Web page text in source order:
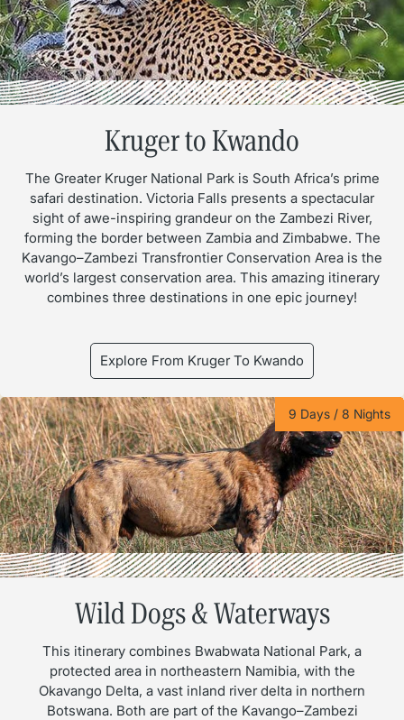
Kruger to Kwando
The Greater Kruger National Park is South Africa’s prime
safari destination. Victoria Falls presents a spectacular
sight of awe-inspiring grandeur on the Zambezi River,
forming the border between Zambia and Zimbabwe. The
Kavango–Zambezi Transfrontier Conservation Area is the
world’s largest conservation area. This amazing itinerary
combines three destinations in one epic journey!
Explore From Kruger To Kwando
9 Days / 8 Nights
Wild Dogs & Waterways
This itinerary combines Bwabwata National Park, a
protected area in northeastern Namibia, with the
Okavango Delta, a vast inland river delta in northern
Botswana. Both are part of the Kavango–Zambezi